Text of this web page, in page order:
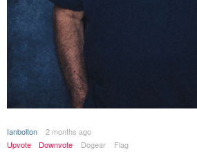
Ianbolton
2 months ago
Upvote
Downvote Dogear Flag